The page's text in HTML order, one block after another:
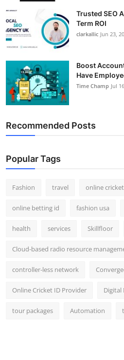
Top 10
Trusted SEO
Term ROI
clarkallic Jun 23,
Boost
Have
Time Champ Jul
Recommended Posts
Popular Tags
Fashion travel online
online betting id fashion usa
health services Skillfloor
Cloud-based radio resource
controller-less network
Online Cricket ID Provider Digital
tour packages Automation